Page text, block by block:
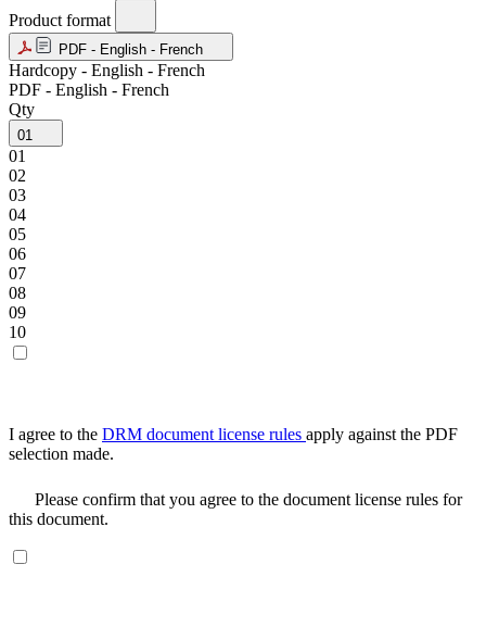
Product format
PDF - English - French
Hardcopy - English - French
PDF - English - French
Qty
01
01
02
03
04
05
06
07
08
09
10
I agree to the DRM document license rules apply against the PDF
selection made.
Please confirm that you agree to the document license rules for
this document.